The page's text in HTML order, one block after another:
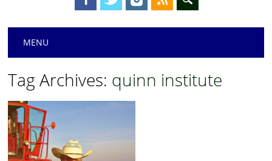
Main menu
MENU
Tag Archives: quinn institute